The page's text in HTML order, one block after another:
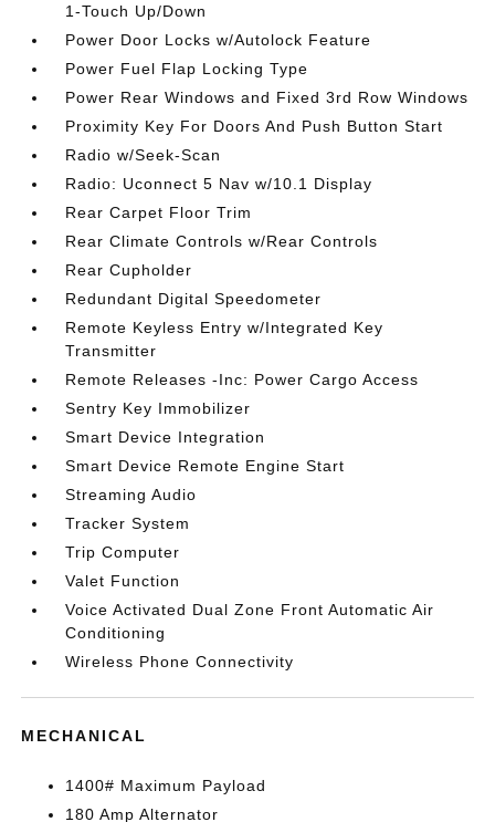
1-Touch Up/Down
Power Door Locks w/Autolock Feature
Power Fuel Flap Locking Type
Power Rear Windows and Fixed 3rd Row Windows
Proximity Key For Doors And Push Button Start
Radio w/Seek-Scan
Radio: Uconnect 5 Nav w/10.1 Display
Rear Carpet Floor Trim
Rear Climate Controls w/Rear Controls
Rear Cupholder
Redundant Digital Speedometer
Remote Keyless Entry w/Integrated Key
Transmitter
Remote Releases -Inc: Power Cargo Access
Sentry Key Immobilizer
Smart Device Integration
Smart Device Remote Engine Start
Streaming Audio
Tracker System
Trip Computer
Valet Function
Voice Activated Dual Zone Front Automatic Air
Conditioning
Wireless Phone Connectivity
MECHANICAL
1400# Maximum Payload
180 Amp Alternator